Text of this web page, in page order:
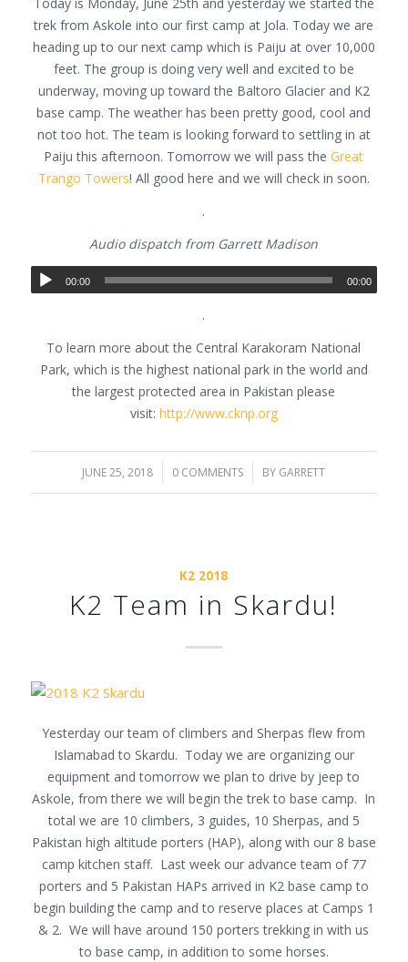
trek from Askole into our first camp at Jola. Today we are
heading up to our next camp which is Paiju at over 10,000
feet. The group is doing very well and excited to be
underway, moving up toward the Baltoro Glacier and K2
base camp. The weather has been pretty good, cool and
not too hot. The team is looking forward to settling in at
Paiju this afternoon. Tomorrow we will pass theGreat
Trango Towers! All good here and we will check in soon.
.
Audio dispatch from Garrett Madison
00:00 00:00
.
To learn more about the Central Karakoram National
Park, which is the highest national park in the world and
the largest protected area in Pakistan please
visit: http://www.cknp.org
JUNE 25, 2018
/ 0 COMMENTS
/ BY GARRETT
K2 2018
K2 Team in Skardu!
Yesterday our team of climbers and Sherpas flew from
Islamabad to Skardu. Today we are organizing our
equipment andtomorrow we plan to drive by jeep to
Askole, from there we will begin the trek to base camp. In
total we are 10 climbers, 3 guides, 10 Sherpas, and 5
Pakistan high altitude porters (HAP), along with our 8 base
camp kitchen staff. Last week our advance team of 77
porters and 5 Pakistan HAPs arrived in K2 base camp to
begin building the camp and to reserve places at Camps 1
& 2. We will have around 150 porters trekking in with us
to base camp, in addition to some horses.